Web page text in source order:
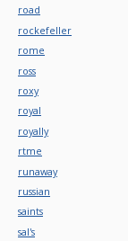
road
rockefeller
rome
ross
roxy
royal
royally
rtme
runaway
russian
saints
sal's